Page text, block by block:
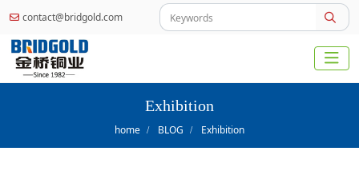
contact@bridgold.com
Exhibition
home BLOG Exhibition